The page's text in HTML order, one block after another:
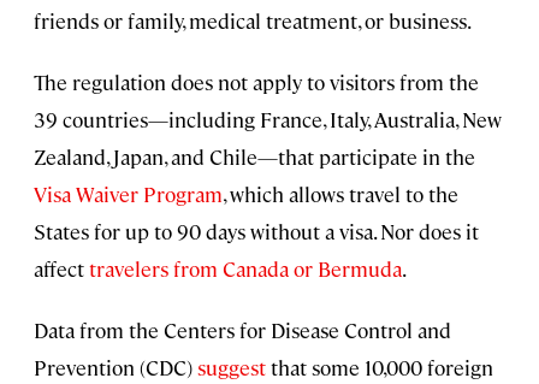
friends or family, medical treatment, or business.
The regulation does not apply to visitors from the
39 countries—including France, Italy, Australia, New
Zealand, Japan, and Chile—that participate in the
Visa Waiver Program, which allows travel to the
States for up to 90 days without a visa. Nor does it
affecttravelers from Canada or Bermuda.
Data from the Centers for Disease Control and
Prevention (CDC)suggestthat some 10,000 foreign